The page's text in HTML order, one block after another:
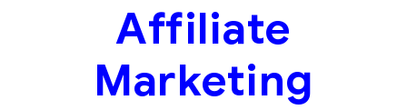
Affiliate
Marketing